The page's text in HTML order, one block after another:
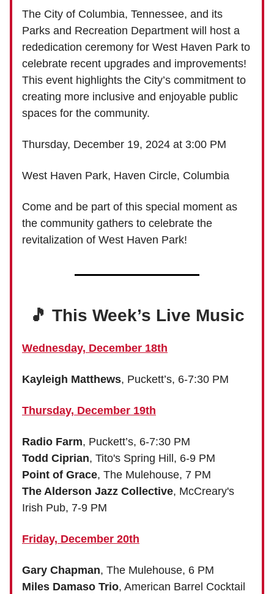
The City of Columbia, Tennessee, and its
Parks and Recreation Department will host a
rededication ceremony for West Haven Park to
celebrate recent upgrades and improvements!
This event highlights the City’s commitment to
creating more inclusive and enjoyable public
spaces for the community.
Thursday, December 19, 2024 at 3:00 PM
West Haven Park, Haven Circle, Columbia
Come and be part of this special moment as
the community gathers to celebrate the
revitalization of West Haven Park!
🎵 This Week’s Live Music
Wednesday, December 18th
Kayleigh Matthews, Puckett’s, 6-7:30 PM
Thursday, December 19th
Radio Farm, Puckett’s, 6-7:30 PM
Todd Ciprian, Tito's Spring Hill, 6-9 PM
Point of Grace, The Mulehouse, 7 PM
The Alderson Jazz Collective, McCreary's
Irish Pub, 7-9 PM
Friday, December 20th
Gary Chapman, The Mulehouse, 6 PM
Miles Damaso Trio, American Barrel Cocktail